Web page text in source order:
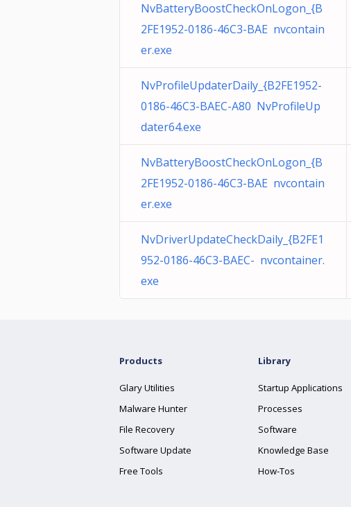
NvBatteryBoostCheckOnLogon_{B
2FE1952-0186-46C3-BAE nvcontain
er.exe
NvProfileUpdaterDaily_{B2FE1952-
0186-46C3-BAEC-A80 NvProfileUp
dater64.exe
NvBatteryBoostCheckOnLogon_{B
2FE1952-0186-46C3-BAE nvcontain
er.exe
NvDriverUpdateCheckDaily_{B2FE1
952-0186-46C3-BAEC- nvcontainer.
exe
Products
Glary Utilities
Malware Hunter
File Recovery
Software Update
Free Tools
Library
Startup Applications
Processes
Software
Knowledge Base
How-Tos